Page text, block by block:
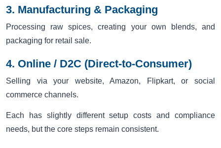
3. Manufacturing & Packaging
Processing raw spices, creating your own blends, and
packaging for retail sale.
4. Online / D2C (Direct-to-Consumer)
Selling via your website, Amazon, Flipkart, or social
commerce channels.
Each has slightly different setup costs and compliance
needs, but the core steps remain consistent.